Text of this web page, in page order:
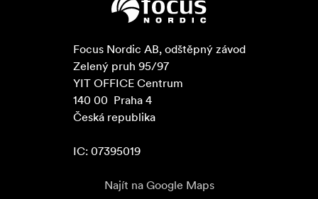
Focus Nordic AB, odštěpný závod
Zelený pruh 95/97
YIT OFFICE Centrum
140 00  Praha 4
Česká republika
IC: 07395019
Najít na Google Maps